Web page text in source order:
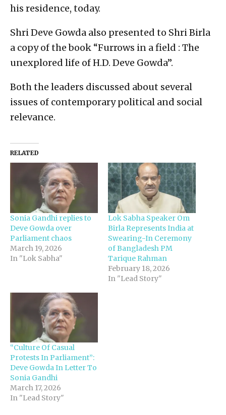
his residence, today.
Shri Deve Gowda also presented to Shri Birla
a copy of the book “Furrows in a field : The
unexplored life of H.D. Deve Gowda”.
Both the leaders discussed about several
issues of contemporary political and social
relevance.
RELATED
Sonia Gandhi replies to
Deve Gowda over
Parliament chaos
March 19, 2026
In "Lok Sabha"
Lok Sabha Speaker Om
Birla Represents India at
Swearing-In Ceremony
of Bangladesh PM
Tarique Rahman
February 18, 2026
In "Lead Story"
“Culture Of Casual
Protests In Parliament”:
Deve Gowda In Letter To
Sonia Gandhi
March 17, 2026
In "Lead Story"